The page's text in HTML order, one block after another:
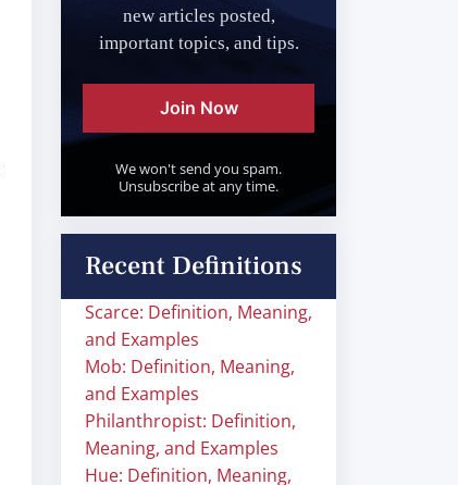
new articles posted,
important topics, and tips.
Join Now
We won't send you spam.
Unsubscribe at any time.
Recent Definitions
Scarce: Definition, Meaning,
and Examples
Mob: Definition, Meaning,
and Examples
Philanthropist: Definition,
Meaning, and Examples
Hue: Definition, Meaning,